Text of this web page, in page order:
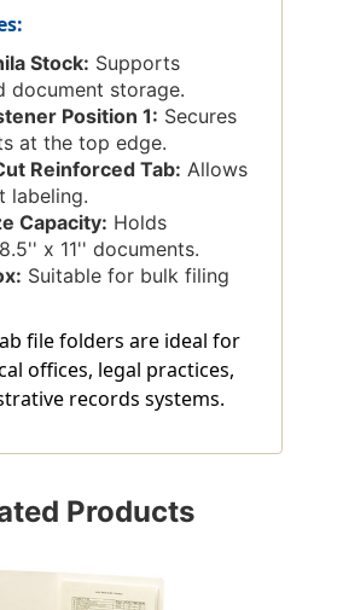
Stock: Supports
document storage.
Position 1: Secures
at the top edge.
Reinforced Tab: Allows
labeling.
Capacity: Holds
x 11'' documents.
Suitable for bulk filing
file folders are ideal for
offices, legal practices,
records systems.
Products